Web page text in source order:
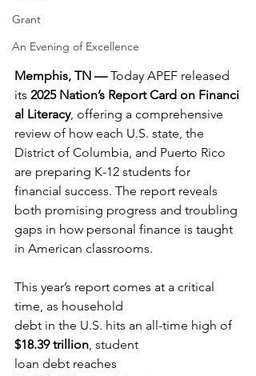
Grant
An Evening of Excellence
Memphis, TN — Today APEF released
its 2025 Nation’s Report Card on Financi
al Literacy, offering a comprehensive
review of how each U.S. state, the
District of Columbia, and Puerto Rico
are preparing K-12 students for
financial success. The report reveals
both promising progress and troubling
gaps in how personal finance is taught
in American classrooms.
This year’s report comes at a critical
time, as household
debt in the U.S. hits an all-time high of
$18.39 trillion , student
loan debt reaches